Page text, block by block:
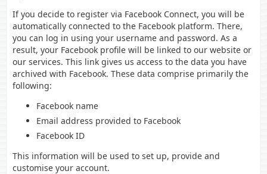
If you decide to register via Facebook Connect, you will be
automatically connected to the Facebook platform. There,
you can log in using your username and password. As a
result, your Facebook profile will be linked to our website or
our services. This link gives us access to the data you have
archived with Facebook. These data comprise primarily the
following:
Facebook name
Email address provided to Facebook
Facebook ID
This information will be used to set up, provide and
customise your account.